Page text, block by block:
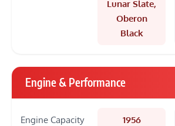
Lunar Slate,
Oberon
Black
Engine & Performance
Engine Capacity 1956